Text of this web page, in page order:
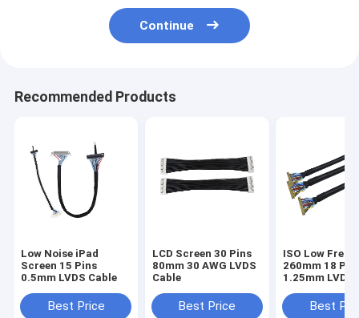
Continue
Recommended Products
Low Noise iPad
Screen 15 Pins
0.5mm LVDS Cable
Best Price
LCD Screen 30 Pins
80mm 30 AWG LVDS
Cable
Best Price
ISO Low
260mm 18 PIN
1.25mm LVDS
Best